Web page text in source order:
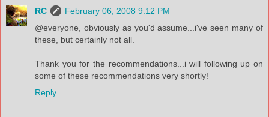
RC
February 06, 2008 9:12 PM
@everyone, obviously as you'd assume...i've seen many of
these, but certainly not all.
Thank you for the recommendations...i will following up on
some of these recommendations very shortly!
Reply